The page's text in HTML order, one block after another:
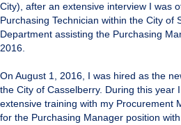
City), after an extensive interview I was
Purchasing Technician within the City of
Department assisting the Purchasing
2016.
On August 1, 2016, I was hired as the
the City of Casselberry. During this year
extensive training with my Procurement
for the Purchasing Manager position